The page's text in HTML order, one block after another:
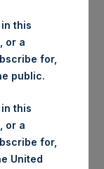
Summary of
2025
through
(“Jefferies”),
of no par
this
or a
for,
public.
this
or a
for,
United